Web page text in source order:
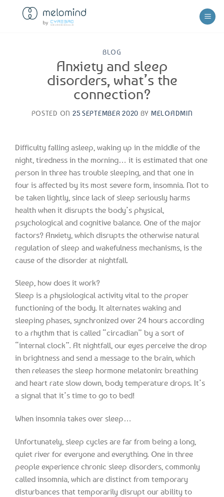
BLOG
Anxiety and sleep
disorders, what’s the
connection?
POSTED ON 25 SEPTEMBER 2020 BY MELOADMIN
Difficulty falling asleep, waking up in the middle of the
night, tiredness in the morning… it is estimated that one
person in three has trouble sleeping, and that one in
four is affected by its most severe form, insomnia. Not to
be taken lightly, since lack of sleep seriously harms
health when it disrupts the body’s physical,
psychological and cognitive balance. One of the major
factors? Anxiety, which disrupts the otherwise natural
regulation of sleep and wakefulness mechanisms, is the
cause of the disorder at nightfall.
Sleep, how does it work?
Sleep is a physiological activity vital to the proper
functioning of the body. It alternates waking and
sleeping phases, synchronized over 24 hours according
to a rhythm that is called “circadian” by a sort of
“internal clock”. At nightfall, our eyes perceive the drop
in brightness and send a message to the brain, which
then releases the sleep hormone melatonin: breathing
and heart rate slow down, body temperature drops. It’s
a signal that it’s time to go to bed!
When insomnia takes over sleep…
Unfortunately, sleep cycles are far from being a long,
quiet river for everyone and everything. One in three
people experience chronic sleep disorders, commonly
called insomnia, which are distinct from temporary
disturbances that temporarily disrupt our ability to